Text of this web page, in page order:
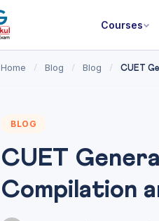
Courses
Home / Blog / Blog / CUET
BLOG
CUET
Compilation